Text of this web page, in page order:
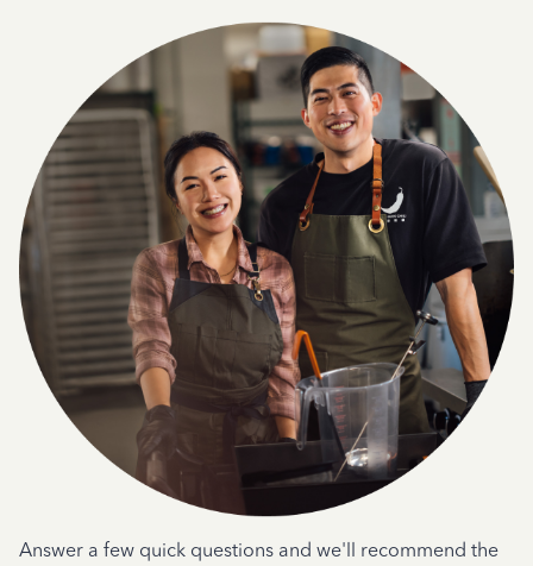
Answer a few quick questions and we'll recommend the